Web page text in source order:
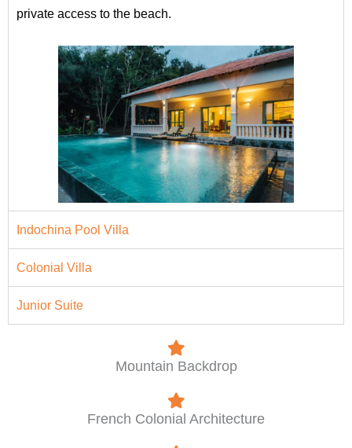
private access to the beach.
Indochina Pool Villa
Colonial Villa
Junior Suite
Mountain Backdrop
French Colonial Architecture